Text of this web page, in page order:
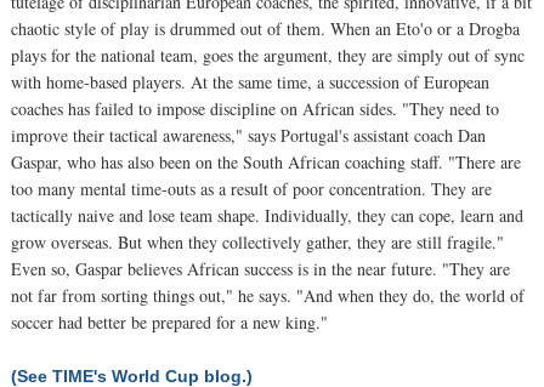
chaotic style of play is drummed out of them. When an Eto'o or a Drogba
plays for the national team, goes the argument, they are simply out of sync
with home-based players. At the same time, a succession of European
coaches has failed to impose discipline on African sides. "They need to
improve their tactical awareness," says Portugal's assistant coach Dan
Gaspar, who has also been on the South African coaching staff. "There are
too many mental time-outs as a result of poor concentration. They are
tactically naive and lose team shape. Individually, they can cope, learn and
grow overseas. But when they collectively gather, they are still fragile."
Even so, Gaspar believes African success is in the near future. "They are
not far from sorting things out," he says. "And when they do, the world of
soccer had better be prepared for a new king."
(See TIME's World Cup blog.)